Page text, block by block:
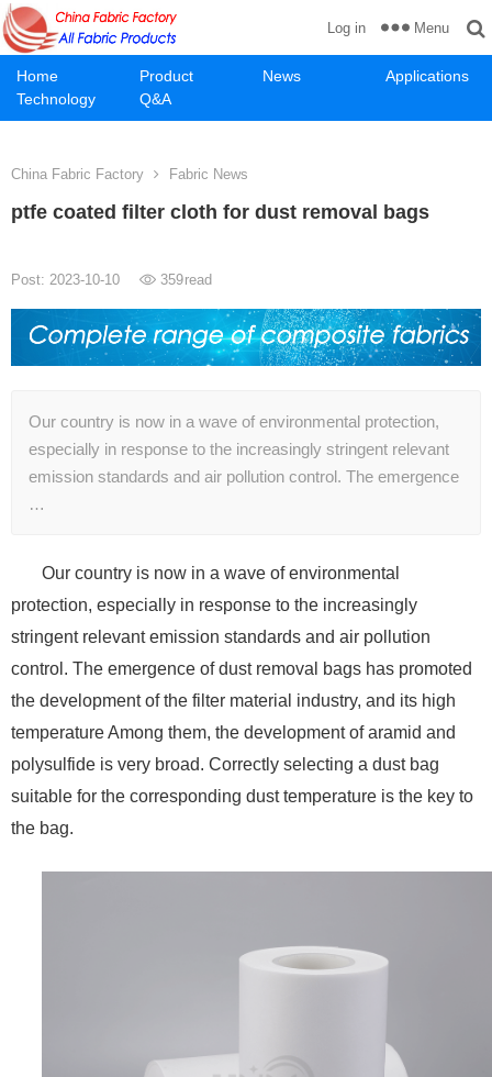
Home Product News
Applications
Technology
Q&A
Log in Menu
China Fabric Factory Fabric News
ptfe coated filter cloth for dust removal bags
Post: 2023-10-10 359read
Our country is now in a wave of environmental protection,
especially in response to the increasingly stringent relevant
emission standards and air pollution control. The emergence
…
Our country is now in a wave of environmental
protection, especially in response to the increasingly
stringent relevant emission standards and air pollution
control. The emergence of dust removal bags has promoted
the development of the filter material industry, and its high
temperature Among them, the development of aramid and
polysulfide is very broad. Correctly selecting a dust bag
suitable for the corresponding dust temperature is the key to
the bag.